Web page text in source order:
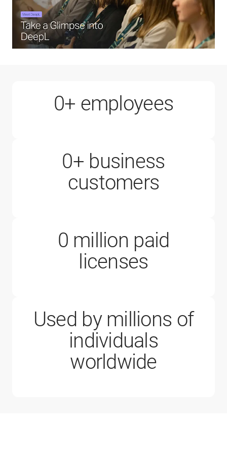
0+ employees
0+ business
customers
0 million paid
licenses
Used by millions of
individuals
worldwide